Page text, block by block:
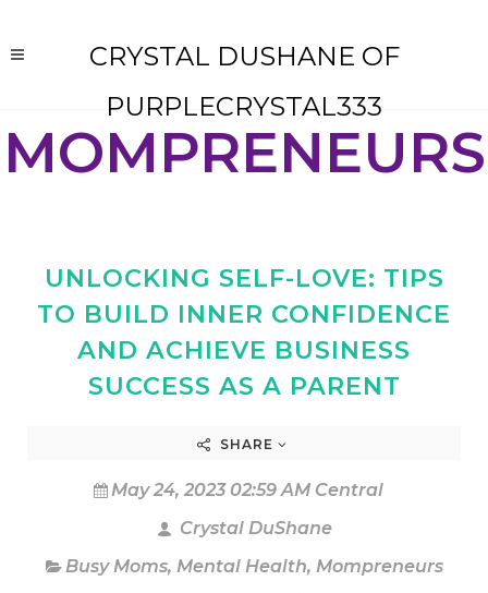
CRYSTAL DUSHANE OF
PURPLECRYSTAL333
MOMPRENEURS
UNLOCKING SELF-LOVE: TIPS
TO BUILD INNER CONFIDENCE
AND ACHIEVE BUSINESS
SUCCESS AS A PARENT
SHARE
May 24, 2023 02:59 AM Central
Crystal DuShane
Busy Moms, Mental Health, Mompreneurs